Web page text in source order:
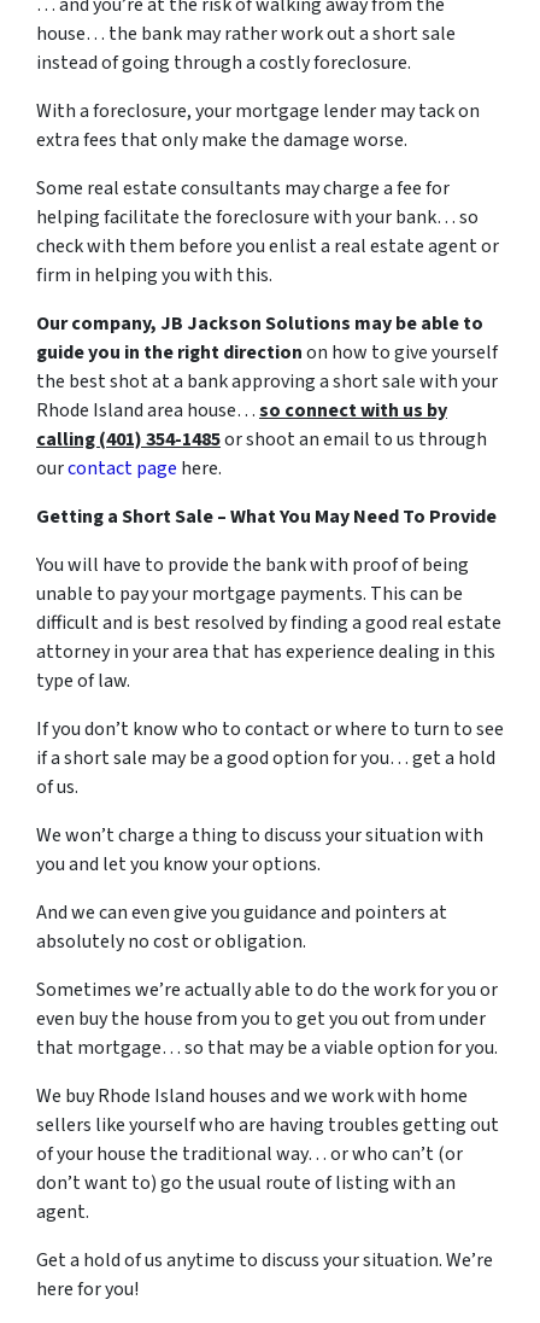
house… the bank may rather work out a short sale
instead of going through a costly foreclosure.
With a foreclosure, your mortgage lender may tack on
extra fees that only make the damage worse.
Some real estate consultants may charge a fee for
helping facilitate the foreclosure with your bank… so
check with them before you enlist a real estate agent or
firm in helping you with this.
Our company, JB Jackson Solutions may be able to
guide you in the right directionon how to give yourself
the best shot at a bank approving a short sale with your
Rhode Island area house…so connect with us by
calling (401) 354-1485or shoot an email to us through
ourcontact page here.
Getting a Short Sale – What You May Need To Provide
You will have to provide the bank with proof of being
unable to pay your mortgage payments. This can be
difficult and is best resolved by finding a good real estate
attorney in your area that has experience dealing in this
type of law.
If you don’t know who to contact or where to turn to see
if a short sale may be a good option for you… get a hold
of us.
We won’t charge a thing to discuss your situation with
you and let you know your options.
And we can even give you guidance and pointers at
absolutely no cost or obligation.
Sometimes we’re actually able to do the work for you or
even buy the house from you to get you out from under
that mortgage… so that may be a viable option for you.
We buy Rhode Island houses and we work with home
sellers like yourself who are having troubles getting out
of your house the traditional way… or who can’t (or
don’t want to) go the usual route of listing with an
agent.
Get a hold of us anytime to discuss your situation. We’re
here for you!